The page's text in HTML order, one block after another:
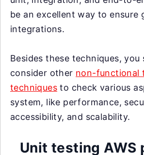
be an excellent way to ensure
integrations.
Besides these techniques, you
consider other non-functional
techniques to check various
system, like performance,
accessibility, and scalability.
Unit testing AWS